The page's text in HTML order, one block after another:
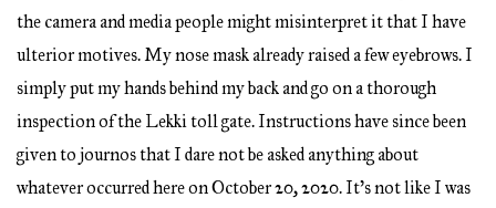
the camera and media people might misinterpret it that I have
ulterior motives. My nose mask already raised a few eyebrows. I
simply put my hands behind my back and go on a thorough
inspection of the Lekki toll gate. Instructions have since been
given to journos that I dare not be asked anything about
whatever occurred here on October 20, 2020. It’s not like I was